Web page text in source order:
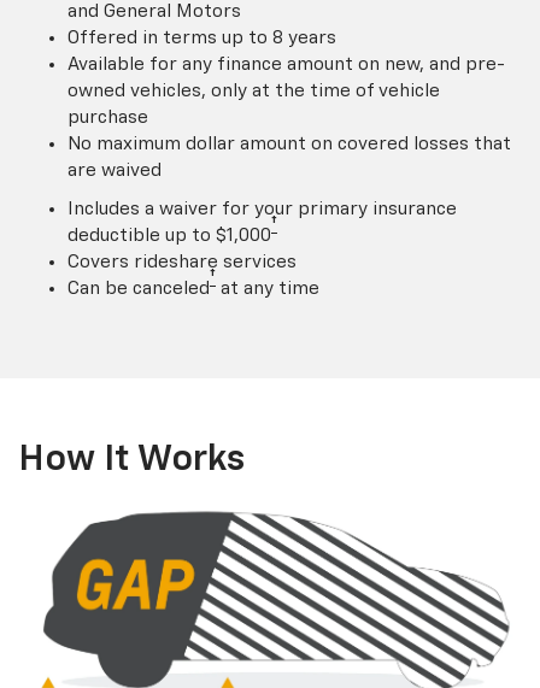
and General Motors
Offered in terms up to 8 years
Available for any finance amount on new, and pre-
owned vehicles, only at the time of vehicle
purchase
No maximum dollar amount on covered losses that
are waived
Includes a waiver for your primary insurance
deductible up to $1,000†
Covers rideshare services
Can be canceled † at any time
How It Works